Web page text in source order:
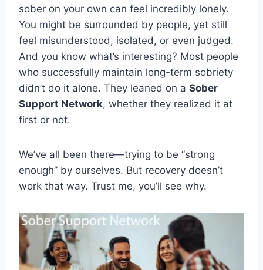
sober on your own can feel incredibly lonely.
You might be surrounded by people, yet still
feel misunderstood, isolated, or even judged.
And you know what’s interesting? Most people
who successfully maintain long-term sobriety
didn’t do it alone. They leaned on a Sober
Support Network, whether they realized it at
first or not.
We’ve all been there—trying to be “strong
enough” by ourselves. But recovery doesn’t
work that way. Trust me, you’ll see why.